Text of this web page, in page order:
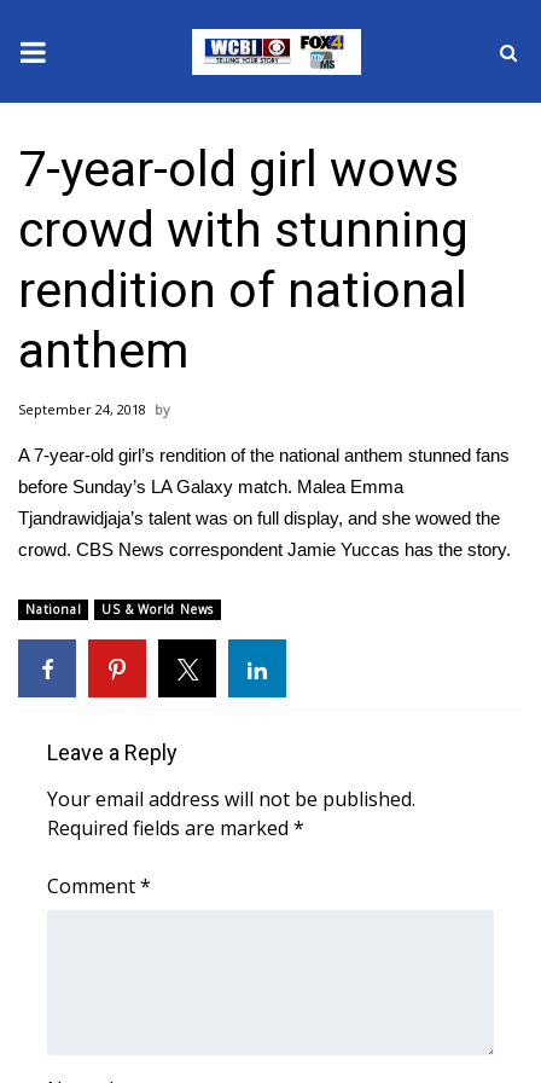
2025 Municipal Elections
Crime
Local News
National/World News
MidMorning with WCBI
Sunrise & Midday Guests
WCBI Sunrise Saturday
Sports
2026 High School Football Tour
2025 High School Football Tour
Weather
Severe Weather Center
7-year-old girl wows
crowd with stunning
rendition of national
anthem
September 24, 2018
A 7-year-old girl’s rendition of the national anthem stunned fans
before Sunday’s LA Galaxy match. Malea Emma
Tjandrawidjaja’s talent was on full display, and she wowed the
crowd. CBS News correspondent Jamie Yuccas has the story.
National US & World News
Leave a Reply
Your email address will not be published.
Required fields are marked *
Comment*